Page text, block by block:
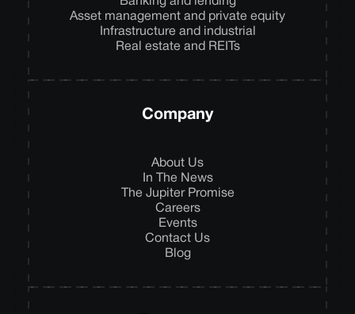
Asset management and private equity
Infrastructure and industrial
Real estate and REITs
Company
About Us
In The News
The Jupiter Promise
Careers
Events
Contact Us
Blog